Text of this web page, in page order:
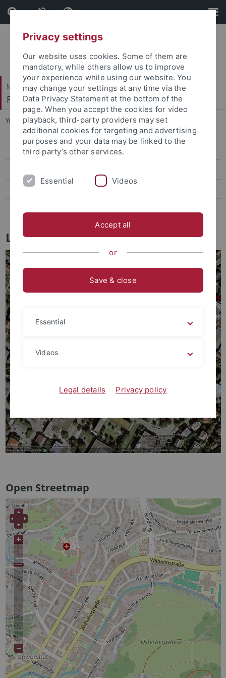
Skip
to
content
Skip
to
footer
Mathematisch-Naturwissenschaftliche Fakultät
Fachbereich Geowissenschaften
You are here: Startseite ... Lage und Anfahrt
Inhalt der Sammlung
Geschichte
Lage und Anfahrt
Open Streetmap
Privacy settings
Our website uses cookies. Some of them are
mandatory, while others allow us to improve
your experience while using our website. You
may change your settings at any time via the
Data Privacy Statement at the bottom of the
page. When you accept the cookies for video
playback, third-party providers may set
additional cookies for targeting and advertising
purposes and your data may be linked to the
third party’s other services.
Essential Videos
Accept all
or
Save & close
Essential
Videos
Legal details Privacy policy